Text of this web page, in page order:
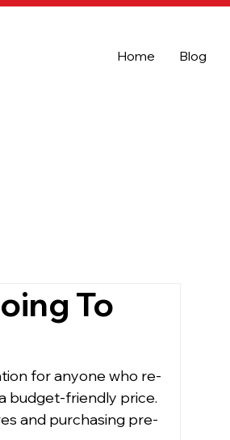
Home Blog
To
for anyone who re-
budget-friendly price.
and purchasing pre-